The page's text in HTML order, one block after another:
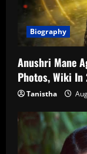
Biography
Anushri Mane
Photos, Wiki In
Tanistha